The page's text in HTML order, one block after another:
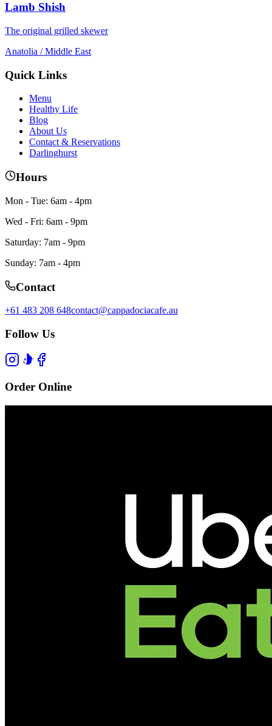
Lamb Shish
The original grilled skewer
Anatolia / Middle East
Quick Links
Menu
Healthy Life
Blog
About Us
Contact & Reservations
Darlinghurst
Hours
Mon - Tue: 6am - 4pm
Wed - Fri: 6am - 9pm
Saturday: 7am - 9pm
Sunday: 7am - 4pm
Contact
+61 483 208 648contact@cappadociacafe.au
Follow Us
Order Online